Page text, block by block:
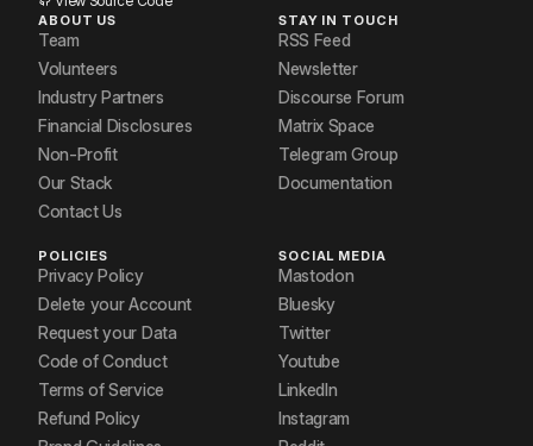
ABOUT US
Team
Volunteers
Industry Partners
Financial Disclosures
Non-Profit
Our Stack
Contact Us
STAY IN TOUCH
RSS Feed
Newsletter
Discourse Forum
Matrix Space
Telegram Group
Documentation
POLICIES
Privacy Policy
Delete your Account
Request your Data
Code of Conduct
Terms of Service
Refund Policy
SOCIAL MEDIA
Mastodon
Bluesky
Twitter
Youtube
LinkedIn
Instagram